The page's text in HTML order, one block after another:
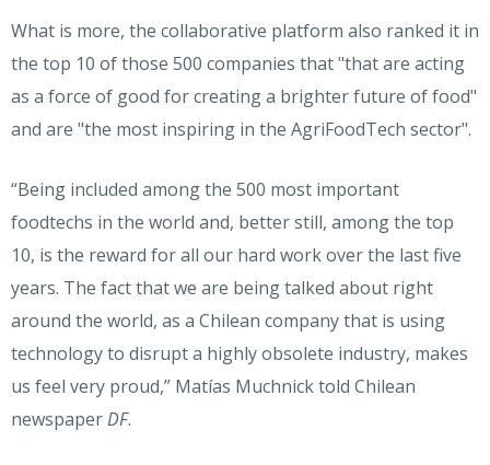
What is more, the collaborative platform also ranked it in
the top 10 of those 500 companies that "that are acting
as a force of good for creating a brighter future of food"
and are "the most inspiring in the AgriFoodTech sector".
“Being included among the 500 most important
foodtechs in the world and, better still, among the top
10, is the reward for all our hard work over the last five
years. The fact that we are being talked about right
around the world, as a Chilean company that is using
technology to disrupt a highly obsolete industry, makes
us feel very proud,” Matías Muchnick told Chilean
newspaperDF.